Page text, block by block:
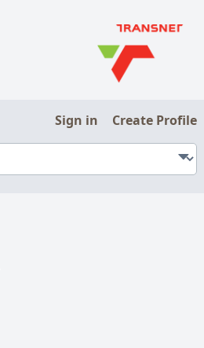
Sign in Create Profile